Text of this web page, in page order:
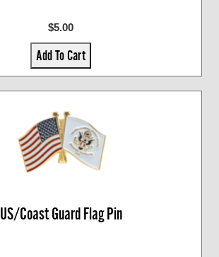
$5.00
Add To Cart
US/Coast Guard Flag Pin